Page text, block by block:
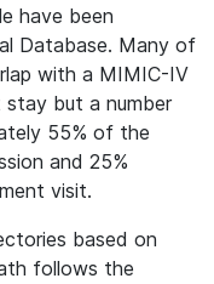
have been
Database. Many of
with a MIMIC-IV
but a number
55% of the
and 25%
visit.
based on
follows the